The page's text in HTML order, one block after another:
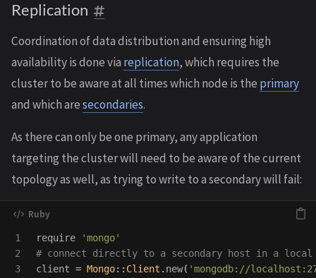
Replication
Coordination of data distribution and ensuring high
availability is done via replication, which requires the
cluster to be aware at all times which node is the primary
and which aresecondaries.
As there can only be one primary, any application
targeting the cluster will need to be aware of the current
topology as well, as trying to write to a secondary will fail:
1
2
3
require
'mongo'
# connect directly to a secondary host in a
client = Mongo:: Client . new( 'mongodb://